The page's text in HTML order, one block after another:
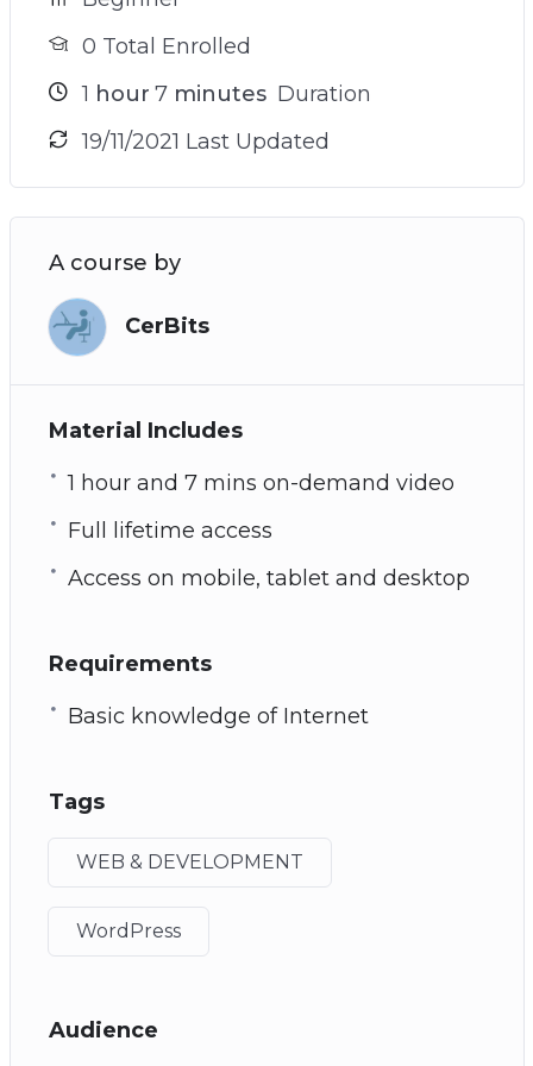
0 Total Enrolled
1 hour 7minutes Duration
19/11/2021 Last Updated
A course by
CerBits
Material Includes
1 hour and 7 mins on-demand video
Full lifetime access
Access on mobile, tablet and desktop
Requirements
Basic knowledge of Internet
Tags
WEB & DEVELOPMENT
WordPress
Audience